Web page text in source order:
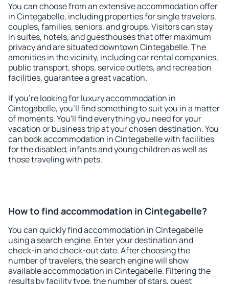
You can choose from an extensive accommodation offer
in Cintegabelle, including properties for single travelers,
couples, families, seniors, and groups. Visitors can stay
in suites, hotels, and guesthouses that offer maximum
privacy and are situated downtown Cintegabelle. The
amenities in the vicinity, including car rental companies,
public transport, shops, service outlets, and recreation
facilities, guarantee a great vacation.
If you're looking for luxury accommodation in
Cintegabelle, you'll find something to suit you in a matter
of moments. You'll find everything you need for your
vacation or business trip at your chosen destination. You
can book accommodation in Cintegabelle with facilities
for the disabled, infants and young children as well as
those traveling with pets.
How to find accommodation in Cintegabelle?
You can quickly find accommodation in Cintegabelle
using a search engine. Enter your destination and
check-in and check-out date. After choosing the
number of travelers, the search engine will show
available accommodation in Cintegabelle. Filtering the
results by facility type, the number of stars, guest